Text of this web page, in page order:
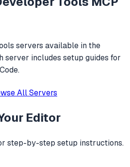
servers available in the
server includes setup guides for
All Servers
Editor
step-by-step setup instructions.